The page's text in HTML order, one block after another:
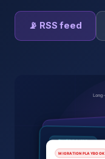
📡 RSS feed